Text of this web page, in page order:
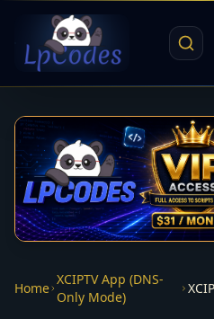
Home
XCIPTV App (DNS-
Only Mode)